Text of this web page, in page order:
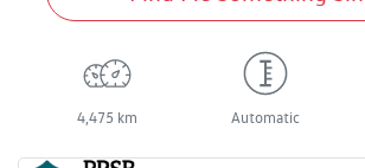
4,475 km Automatic